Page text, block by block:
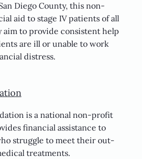
Diego County, this non-
aid to stage IV patients of all
aim to provide consistent help
are ill or unable to work
distress.
is a national non-profit
financial assistance to
struggle to meet their out-
treatments.